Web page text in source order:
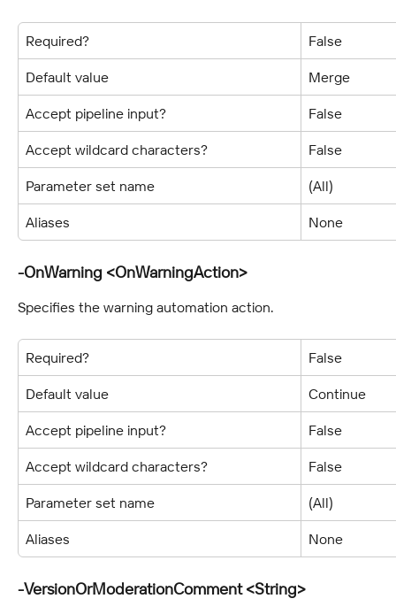
Required? False
Default value Merge
Accept pipeline input? False
Accept wildcard characters? False
Parameter set name (All)
Aliases None
-OnWarning <OnWarningAction>
Specifies the warning automation action.
Required? False
Default value Continue
Accept pipeline input? False
Accept wildcard characters? False
Parameter set name (All)
Aliases None
-VersionOrModerationComment <String>